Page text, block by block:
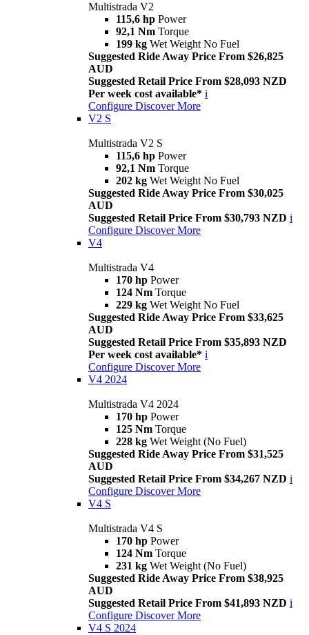
Multistrada V2
115,6 hp Power
92,1 Nm Torque
199 kg Wet Weight No Fuel
Suggested Ride Away Price From $26,825
AUD
Suggested Retail Price From $28,093 NZD
Per week cost available* i
Configure Discover More
V2 S
Multistrada V2 S
115,6 hp Power
92,1 Nm Torque
202 kg Wet Weight No Fuel
Suggested Ride Away Price From $30,025
AUD
Suggested Retail Price From $30,793 NZD i
Configure Discover More
V4
Multistrada V4
170 hp Power
124 Nm Torque
229 kg Wet Weight No Fuel
Suggested Ride Away Price From $33,625
AUD
Suggested Retail Price From $35,893 NZD
Per week cost available* i
Configure Discover More
V4 2024
Multistrada V4 2024
170 hp Power
125 Nm Torque
228 kg Wet Weight (No Fuel)
Suggested Ride Away Price From $31,525
AUD
Suggested Retail Price From $34,267 NZD i
Configure Discover More
V4 S
Multistrada V4 S
170 hp Power
124 Nm Torque
231 kg Wet Weight (No Fuel)
Suggested Ride Away Price From $38,925
AUD
Suggested Retail Price From $41,893 NZD i
Configure Discover More
V4 S 2024